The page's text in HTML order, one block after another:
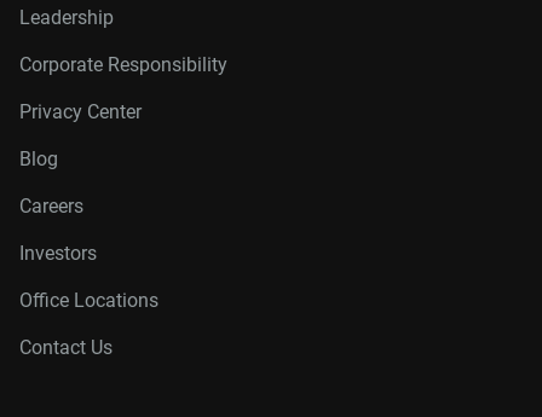
Leadership
Corporate Responsibility
Privacy Center
Blog
Careers
Investors
Office Locations
Contact Us